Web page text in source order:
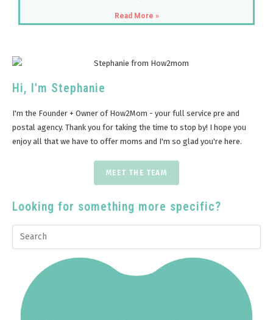
Read More »
Hi, I'm Stephanie
I'm the Founder + Owner of How2Mom - your full service pre and
postal agency. Thank you for taking the time to stop by! I hope you
enjoy all that we have to offer moms and I'm so glad you're here.
MEET THE TEAM
Looking for something more specific?